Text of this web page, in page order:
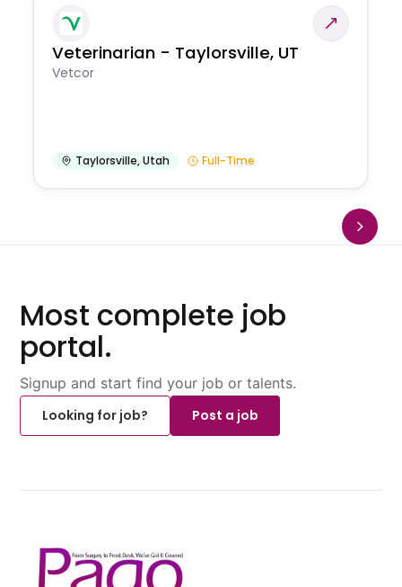
Veterinarian - Taylorsville, UT
Vetcor
Taylorsville,Utah Full-Time
Most complete job
portal.
Signup and start find your job or talents.
Looking for job?
Post a job